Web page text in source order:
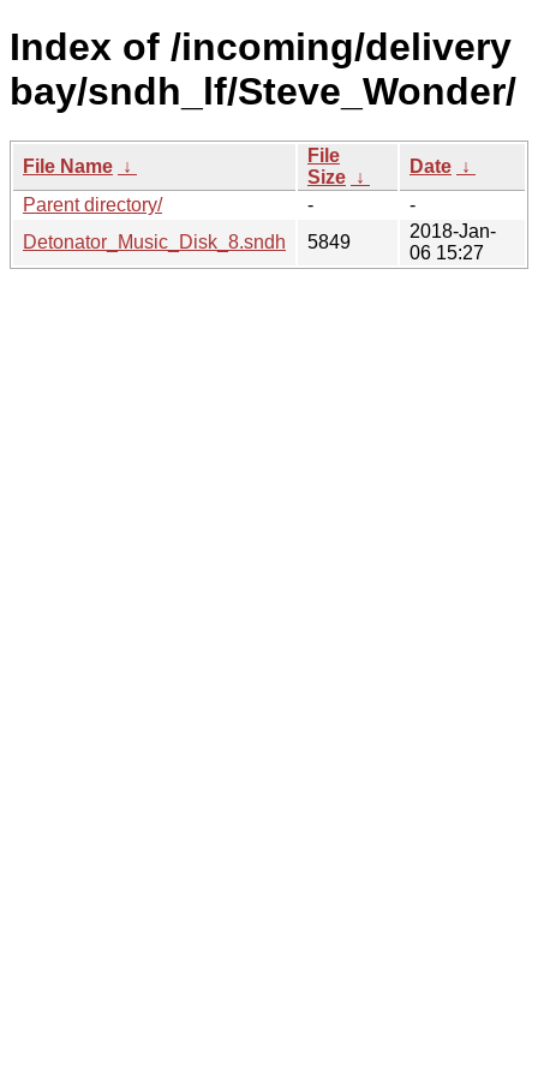
Index of /incoming/delivery
bay/sndh_lf/Steve_Wonder/
File Name ↓
File
Size ↓
Date ↓
Parent directory/
-
-
Detonator_Music_Disk_8.sndh
5849
2018-Jan-
06 15:27